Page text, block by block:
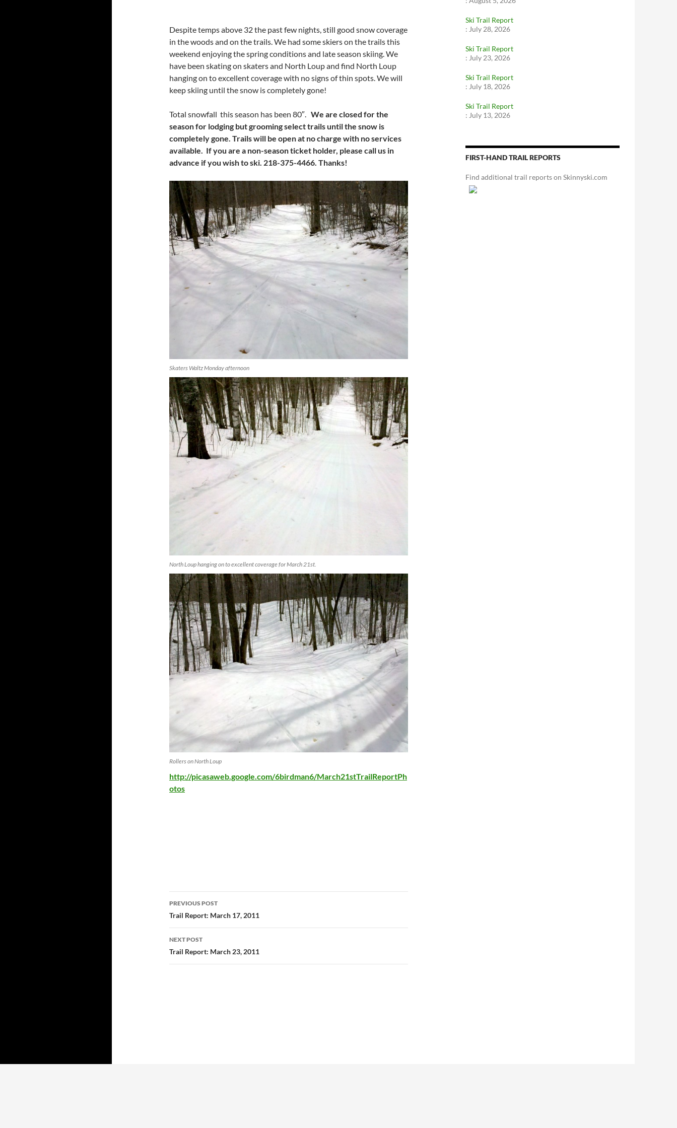
Despite temps above 32 the past few nights, still good snow coverage
in the woods and on the trails. We had some skiers on the trails this
weekend enjoying the spring conditions and late season skiing. We
have been skating on skaters and North Loup and find North Loup
hanging on to excellent coverage with no signs of thin spots. We will
keep skiing until the snow is completely gone!
Total snowfall this season has been 80″. We are closed for the
season for lodging but grooming select trails until the snow is
completely gone. Trails will be open at no charge with no services
available. If you are a non-season ticket holder, please call us in
advance if you wish to ski. 218-375-4466. Thanks!
Skaters Waltz Monday afternoon
North Loup hanging on to excellent coverage for March 21st.
Rollers on North Loup
http://picasaweb.google.com/6birdman6/March21stTrailReportPh
otos
Post
navigation
PREVIOUS POST
Trail Report: March 17, 2011
NEXT POST
Trail Report: March 23, 2011
Ski Trail Report
: July 28, 2026
Ski Trail Report
: July 23, 2026
Ski Trail Report
: July 18, 2026
Ski Trail Report
: July 13, 2026
FIRST-HAND TRAIL REPORTS
Find additional trail reports on Skinnyski.com